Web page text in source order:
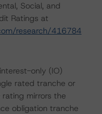
Social, and
Ratings at
research/416784
only (IO)
rated tranche or
mirrors the
obligation tranche